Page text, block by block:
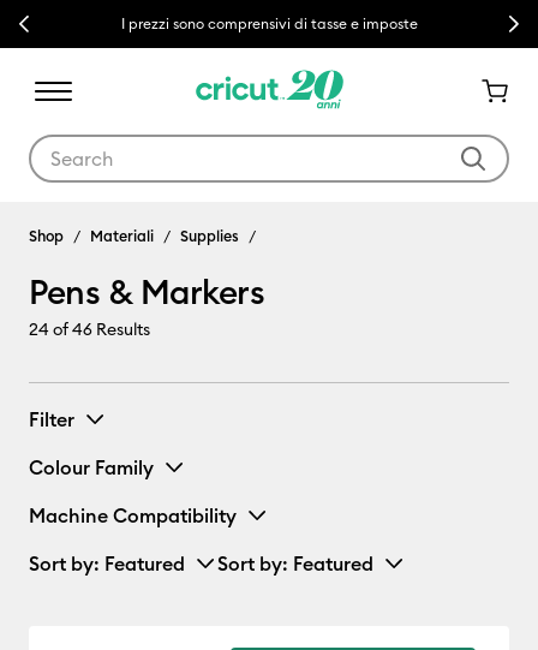
Previous I prezzi sono comprensivi di tasse e imposte Next
Shop Materiali Supplies
Pens & Markers
24of 46 Results
Filter
Colour Family
Machine Compatibility
Sort by: Featured Sort by: Featured